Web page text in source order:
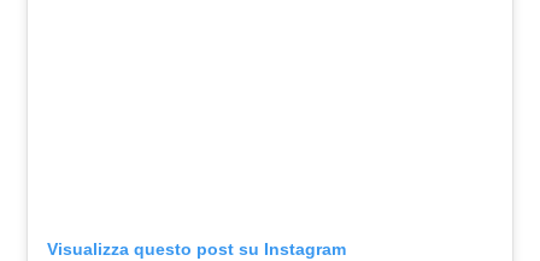
Visualizza questo post su Instagram